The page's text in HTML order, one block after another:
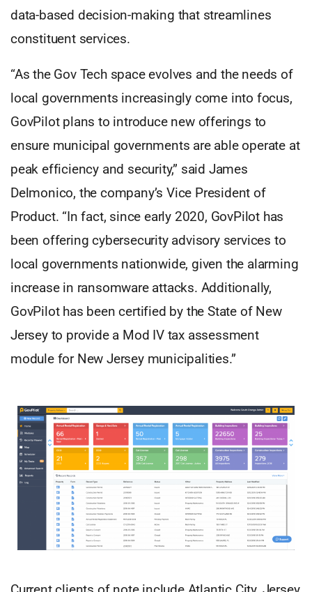
data-based decision-making that streamlines
constituent services.
“As the Gov Tech space evolves and the needs of
local governments increasingly come into focus,
GovPilot plans to introduce new offerings to
ensure municipal governments are able operate at
peak efficiency and security,” said James
Delmonico, the company’s Vice President of
Product. “In fact, since early 2020, GovPilot has
been offering cybersecurity advisory services to
local governments nationwide, given the alarming
increase in ransomware attacks. Additionally,
GovPilot has been certified by the State of New
Jersey to provide a Mod IV tax assessment
module for New Jersey municipalities.”